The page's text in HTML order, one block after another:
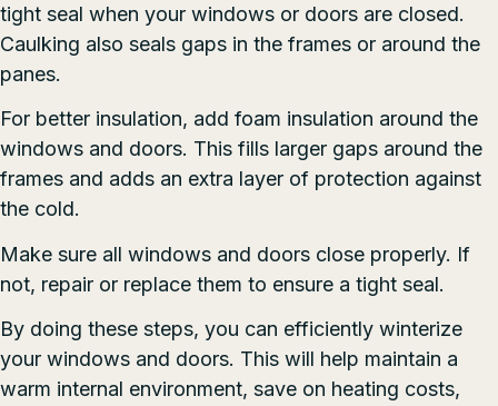
tight seal when your windows or doors are closed.
Caulking also seals gaps in the frames or around the
panes.
For better insulation, add foam insulation around the
windows and doors. This fills larger gaps around the
frames and adds an extra layer of protection against
the cold.
Make sure all windows and doors close properly. If
not, repair or replace them to ensure a tight seal.
By doing these steps, you can efficiently winterize
your windows and doors. This will help maintain a
warm internal environment, save on heating costs,